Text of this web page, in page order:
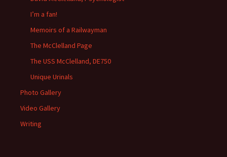
I’m a fan!
Memoirs of a Railwayman
The McClelland Page
The USS McClelland, DE750
Unique Urinals
Photo Gallery
Video Gallery
Writing